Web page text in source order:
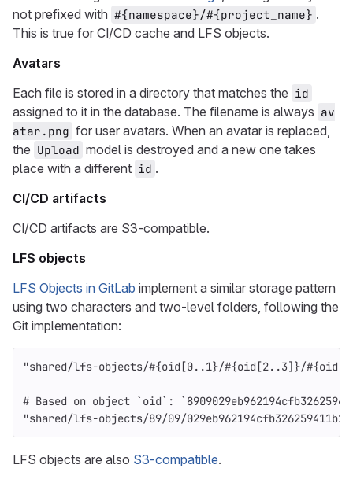
not prefixed with #{namespace}/#{project_name} .
This is true for CI/CD cache and LFS objects.
Avatars
Each file is stored in a directory that matches the id
assigned to it in the database. The filename is always av
atar.png for user avatars. When an avatar is replaced,
the Upload model is destroyed and a new one takes
place with a different id .
CI/CD artifacts
CI/CD artifacts are S3-compatible.
LFS objects
LFS Objects in GitLab implement a similar storage pattern
using two characters and two-level folders, following the
Git implementation:
"shared/lfs-objects/#{oid [0..1}/#{oid [2..3]}/#{oid
# Based on object `oid`:
"shared/lfs-objects/89/09/
LFS objects are also S3-compatible.